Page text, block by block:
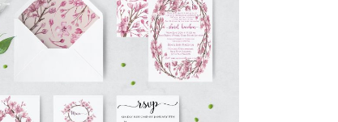
CHERRY BLOSSOM FULL SUITE
Invitations·Simcha Suite Elements